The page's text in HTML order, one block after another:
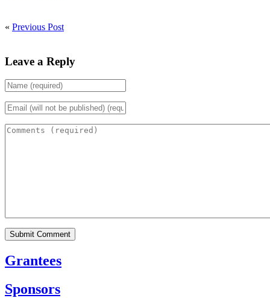
« Previous Post
Leave a Reply
Grantees
Sponsors